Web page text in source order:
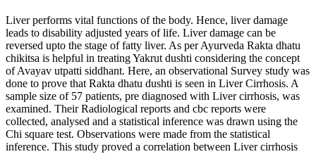
Liver performs vital functions of the body. Hence, liver damage
leads to disability adjusted years of life. Liver damage can be
reversed upto the stage of fatty liver. As per Ayurveda Rakta dhatu
chikitsa is helpful in treating Yakrut dushti considering the concept
of Avayav utpatti siddhant. Here, an observational Survey study was
done to prove that Rakta dhatu dushti is seen in Liver Cirrhosis. A
sample size of 57 patients, pre diagnosed with Liver cirrhosis, was
examined. Their Radiological reports and cbc reports were
collected, analysed and a statistical inference was drawn using the
Chi square test. Observations were made from the statistical
inference. This study proved a correlation between Liver cirrhosis